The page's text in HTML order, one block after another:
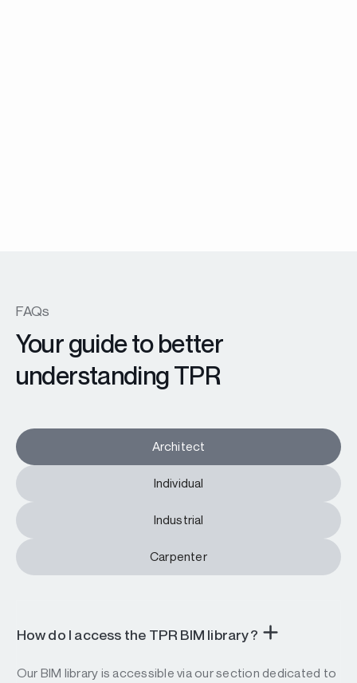
FAQs
Your guide to better
understanding TPR
Architect
Individual
Industrial
Carpenter
How do I access the TPR BIM library?
Our BIM library is accessible via our section dedicated to